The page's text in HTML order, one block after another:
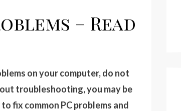
– Read
on your computer, do not
troubleshooting, you may be
fix common PC problems and